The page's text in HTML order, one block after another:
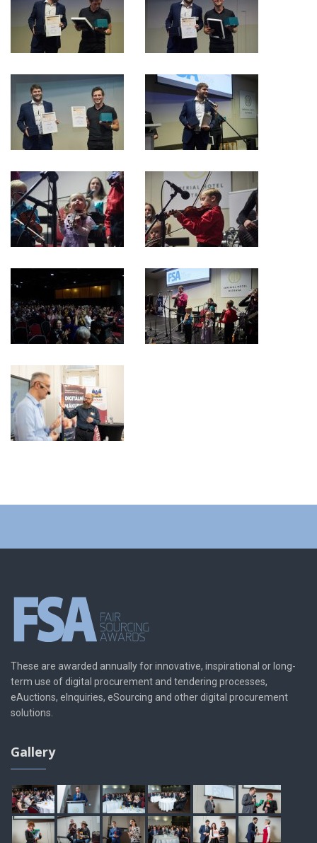
These are awarded annually for innovative, inspirational or long-
term use of digital procurement and tendering processes,
eAuctions, eInquiries, eSourcing and other digital procurement
solutions.
Gallery